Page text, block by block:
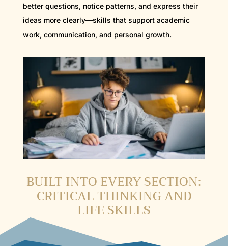
better questions, notice patterns, and express their
ideas more clearly—skills that support academic
work, communication, and personal growth.
BUILT INTO EVERY SECTION:
CRITICAL THINKING AND
LIFE SKILLS